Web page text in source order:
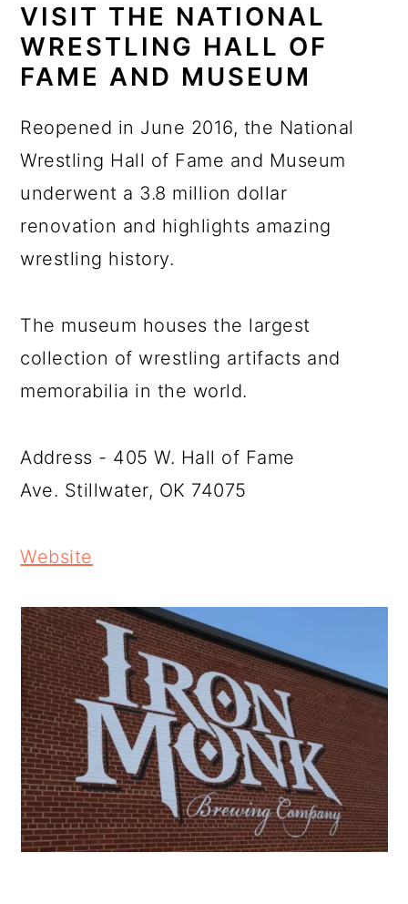
VISIT THE NATIONAL
WRESTLING HALL OF
FAME AND MUSEUM
Reopened in June 2016, the National
Wrestling Hall of Fame and Museum
underwent a 3.8 million dollar
renovation and highlights amazing
wrestling history.
The museum houses the largest
collection of wrestling artifacts and
memorabilia in the world.
Address - 405 W. Hall of Fame
Ave. Stillwater, OK 74075
Website